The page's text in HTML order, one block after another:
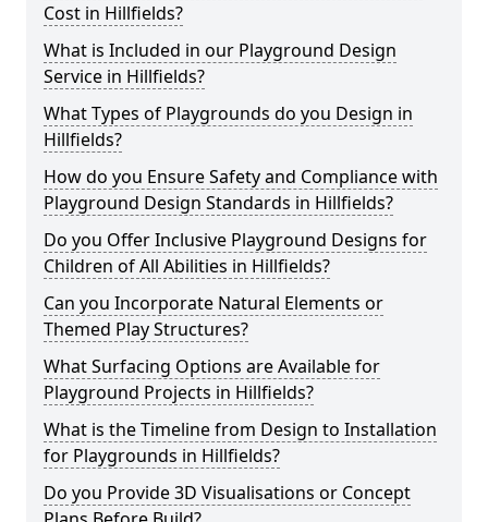
Cost in Hillfields?
What is Included in our Playground Design
Service in Hillfields?
What Types of Playgrounds do you Design in
Hillfields?
How do you Ensure Safety and Compliance with
Playground Design Standards in Hillfields?
Do you Offer Inclusive Playground Designs for
Children of All Abilities in Hillfields?
Can you Incorporate Natural Elements or
Themed Play Structures?
What Surfacing Options are Available for
Playground Projects in Hillfields?
What is the Timeline from Design to Installation
for Playgrounds in Hillfields?
Do you Provide 3D Visualisations or Concept